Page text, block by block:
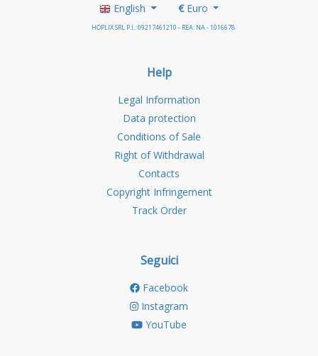
English €Euro
HOPLIX SRL P.I.: 09217461210 - REA: NA - 1016678
Help
Legal Information
Data protection
Conditions of Sale
Right of Withdrawal
Contacts
Copyright Infringement
Track Order
Seguici
Facebook
Instagram
YouTube